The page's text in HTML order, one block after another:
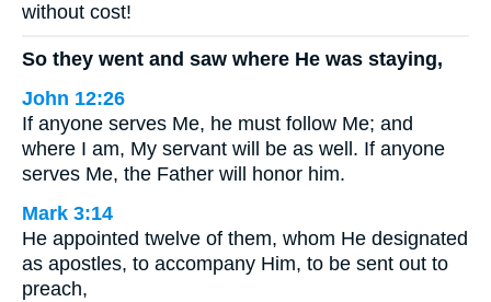
without cost!
So they went and saw where He was staying,
John 12:26
If anyone serves Me, he must follow Me; and
where I am, My servant will be as well. If anyone
serves Me, the Father will honor him.
Mark 3:14
He appointed twelve of them, whom He designated
as apostles, to accompany Him, to be sent out to
preach,